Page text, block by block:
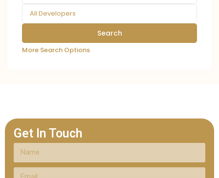
All Developers
More Search Options
Get In Touch